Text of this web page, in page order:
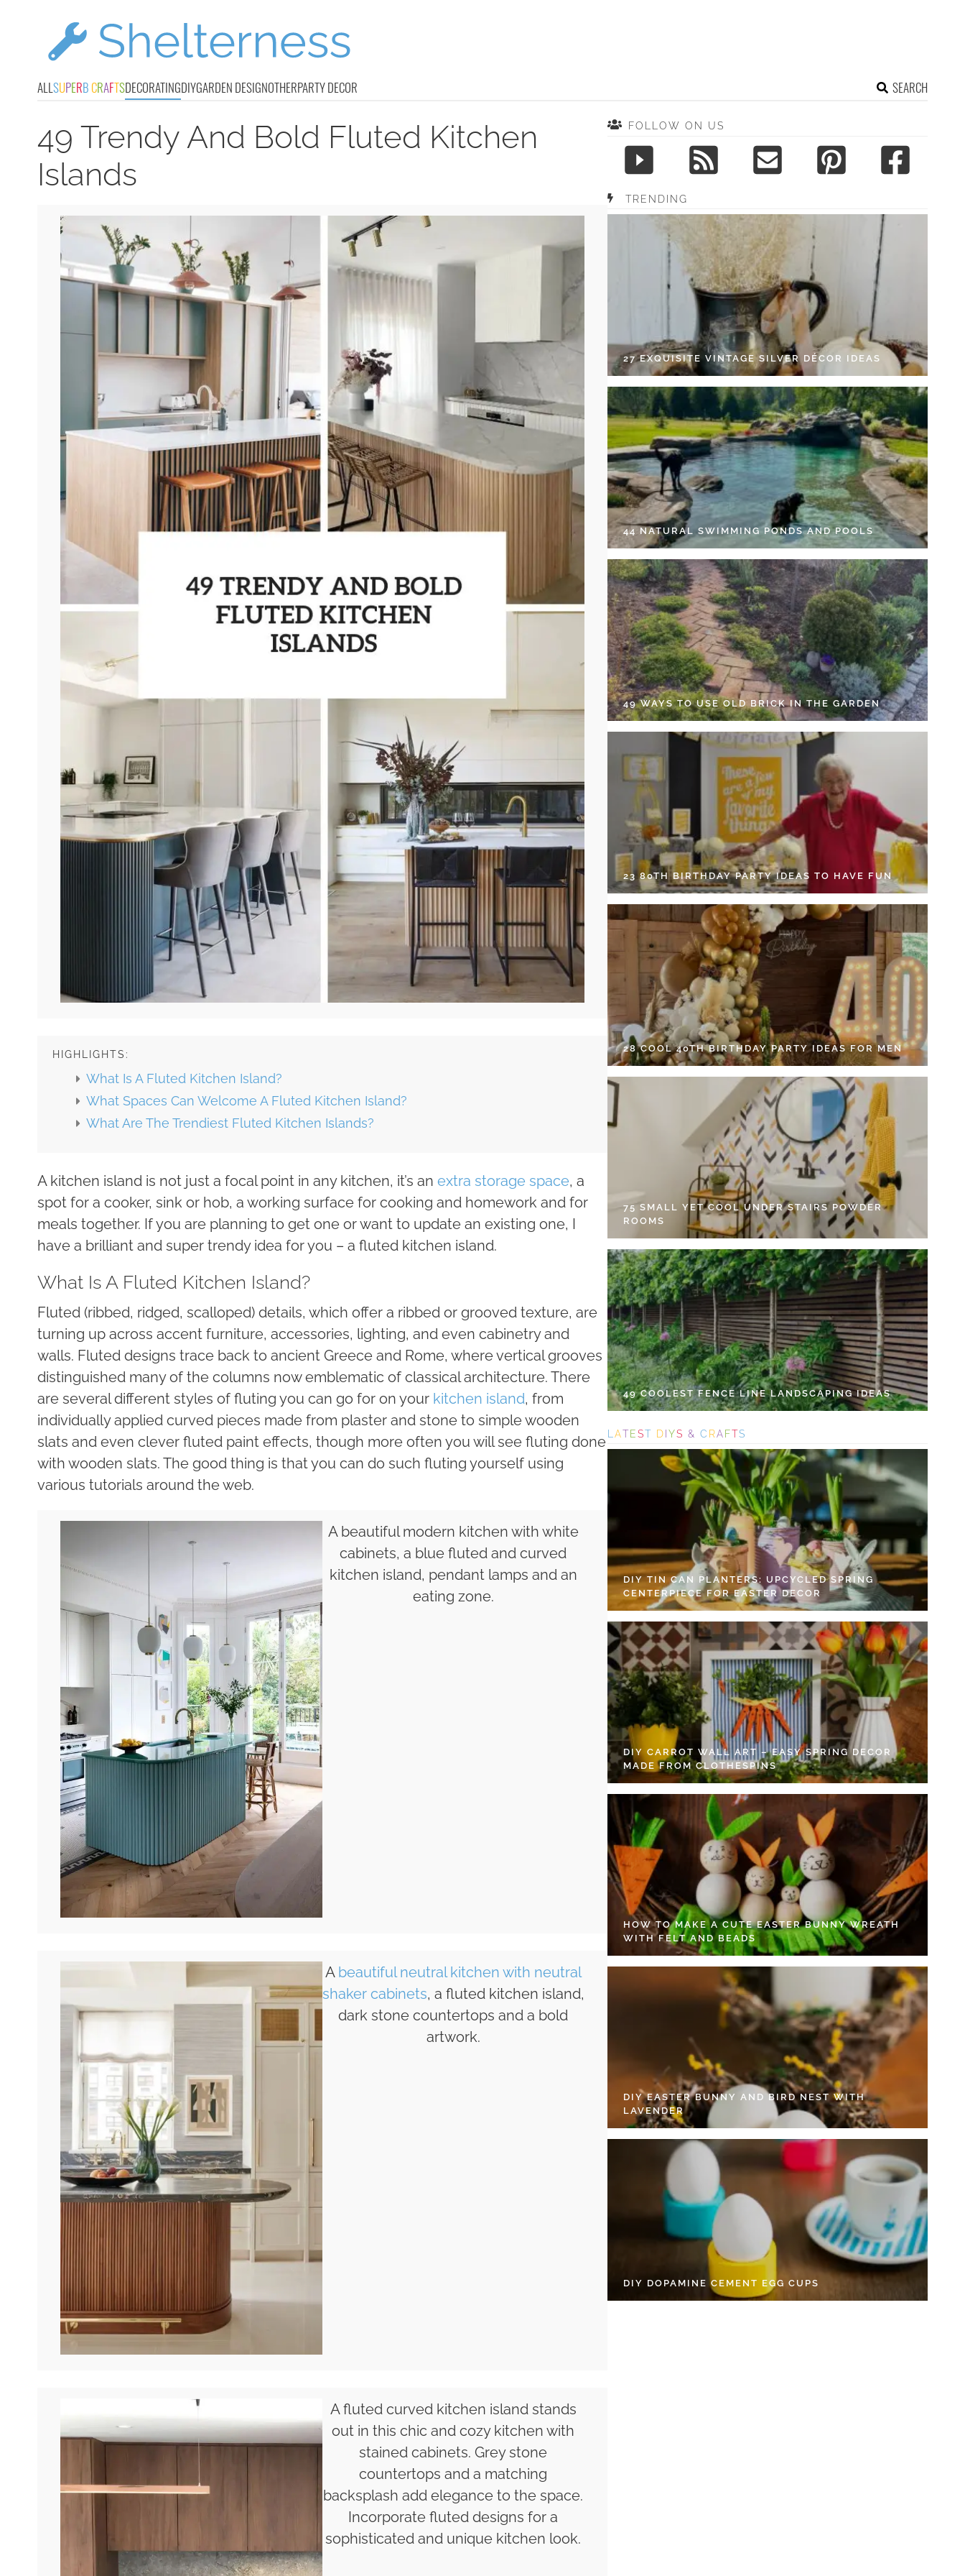
ALLSUPERB CRAFTSDECORATINGDIYGARDEN DESIGNOTHERPARTY DECOR SEARCH
49 Trendy And Bold Fluted Kitchen
Islands
HIGHLIGHTS:
What Is A Fluted Kitchen Island?
What Spaces Can Welcome A Fluted Kitchen Island?
What Are The Trendiest Fluted Kitchen Islands?
A kitchen island is not just a focal point in any kitchen, it’s an extra storage space, a
spot for a cooker, sink or hob, a working surface for cooking and homework and for
meals together. If you are planning to get one or want to update an existing one, I
have a brilliant and super trendy idea for you – a fluted kitchen island.
What Is A Fluted Kitchen Island?
Fluted (ribbed, ridged, scalloped) details, which offer a ribbed or grooved texture, are
turning up across accent furniture, accessories, lighting, and even cabinetry and
walls. Fluted designs trace back to ancient Greece and Rome, where vertical grooves
distinguished many of the columns now emblematic of classical architecture. There
are several different styles of fluting you can go for on your kitchen island, from
individually applied curved pieces made from plaster and stone to simple wooden
slats and even clever fluted paint effects, though more often you will see fluting done
with wooden slats. The good thing is that you can do such fluting yourself using
various tutorials around the web.
A beautiful modern kitchen with white
cabinets, a blue fluted and curved
kitchen island, pendant lamps and an
eating zone.
A beautiful neutral kitchen with neutral
shaker cabinets, a fluted kitchen island,
dark stone countertops and a bold
artwork.
A fluted curved kitchen island stands
out in this chic and cozy kitchen with
stained cabinets. Grey stone
countertops and a matching
backsplash add elegance to the space.
Incorporate fluted designs for a
sophisticated and unique kitchen look.
FOLLOW ON US
TRENDING
27 EXQUISITE VINTAGE SILVER DÉCOR IDEAS
44 NATURAL SWIMMING PONDS AND POOLS
49 WAYS TO USE OLD BRICK IN THE GARDEN
23 80TH BIRTHDAY PARTY IDEAS TO HAVE FUN
28 COOL 40TH BIRTHDAY PARTY IDEAS FOR MEN
75 SMALL YET COOL UNDER STAIRS POWDER
ROOMS
49 COOLEST FENCE LINE LANDSCAPING IDEAS
L ATEST DIYS & C RAFTS
DIY TIN CAN PLANTERS: UPCYCLED SPRING
CENTERPIECE FOR EASTER DECOR
DIY CARROT WALL ART – EASY SPRING DECOR
MADE FROM CLOTHESPINS
HOW TO MAKE A CUTE EASTER BUNNY WREATH
WITH FELT AND BEADS
DIY EASTER BUNNY AND BIRD NEST WITH
LAVENDER
DIY DOPAMINE CEMENT EGG CUPS